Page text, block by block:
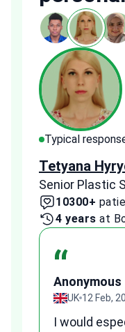
Typical
Tetyana
Senior Plastic
10300+
4 years at
“
Anonymous
UK 12 Feb,
I would